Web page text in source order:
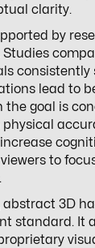
clarity.
by
consistently
lead to
goal is
to
abstract 3D
standard. It